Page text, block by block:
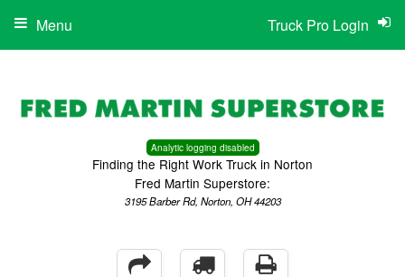
Analytic logging disabled
Finding the Right Work Truck in Norton
Fred Martin Superstore:
3195 Barber Rd, Norton, OH 44203
Truck Pro Login
Menu